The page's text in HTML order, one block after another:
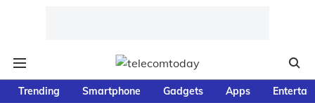
Trending Smartphone Gadgets Apps